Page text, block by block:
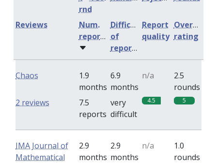
rnd
Num.
reports
Difficulty
of
reports
Report
quality
Overall
rating
Reviews
Chaos
1.9
months
6.9
months
n/a
2.5
rounds
7.5
reports
very
difficult
4.5 5
2 reviews
IMA Journal of
Mathematical
2.9
months
2.9
months
n/a
1.0
rounds